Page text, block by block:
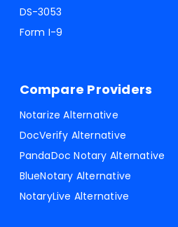
DS-3053
Form I-9
Compare Providers
Notarize Alternative
DocVerify Alternative
PandaDoc Notary Alternative
BlueNotary Alternative
NotaryLive Alternative